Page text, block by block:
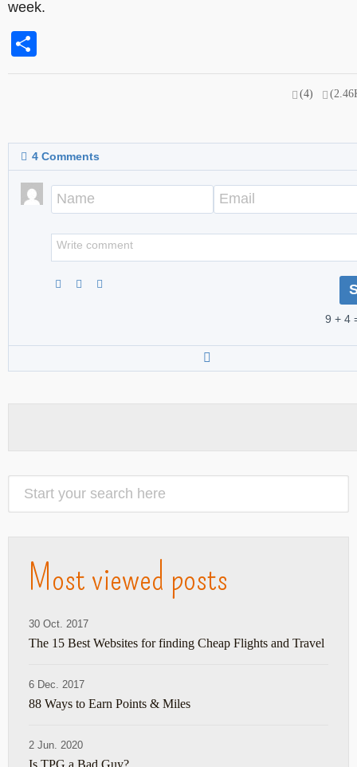
week.
(4)
4 Comments
9 + 4
Most viewed posts
30 Oct. 2017
The 15 Best Websites for finding Cheap Flights and Travel
6 Dec. 2017
88 Ways to Earn Points & Miles
2 Jun. 2020
Is TPG a Bad Guy?